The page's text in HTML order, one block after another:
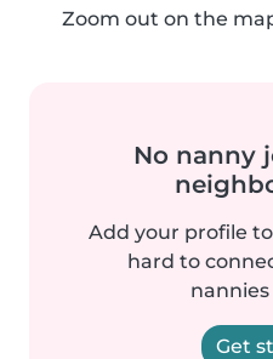
Zoom out on the
No nanny
Add your profile
hard to
nannies
Get